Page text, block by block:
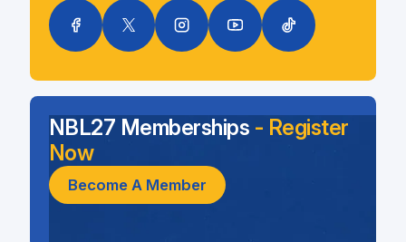
NBL27 Memberships - Register
Now
Become A Member